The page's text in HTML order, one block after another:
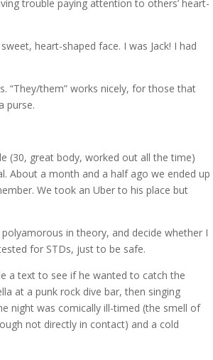
trouble paying attention to others’ heart-
heart-shaped face. I was Jack! I had
“They/them” works nicely, for those that
purse.
(30, great body, worked out all the time)
About a month and a half ago we ended up
We took an Uber to his place but
in theory, and decide whether I
for STDs, just to be safe.
a text to see if he wanted to catch the
at a punk rock dive bar, then singing
night was comically ill-timed (the smell of
not directly in contact) and a cold